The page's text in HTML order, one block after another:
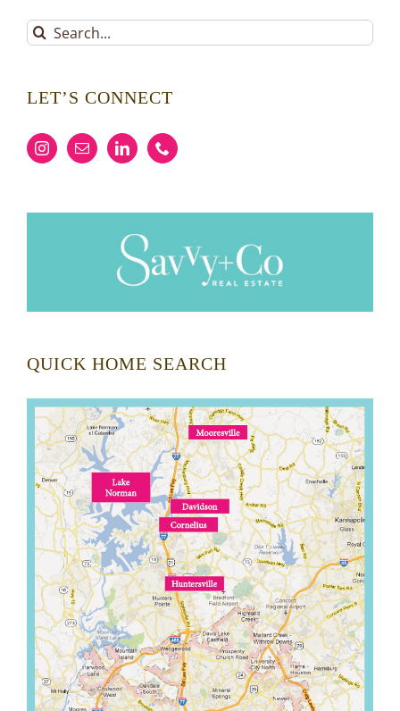
Search
for:
LET’S CONNECT
QUICK HOME SEARCH